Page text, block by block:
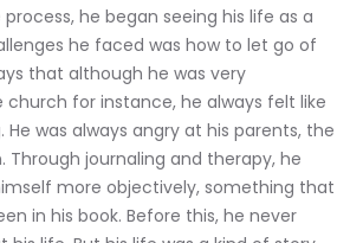
he began seeing his life as a
he faced was how to let go of
that although he was very
for instance, he always felt like
He was always angry at his parents, the
Through journaling and therapy, he
more objectively, something that
in his book. Before this, he never